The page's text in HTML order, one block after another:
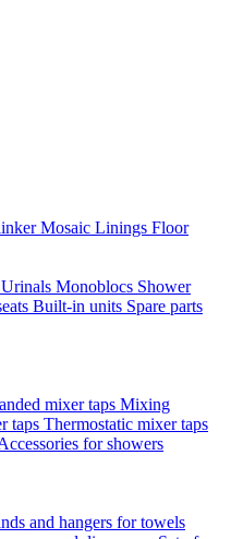
Mosaic Linings Floor
Urinals Monoblocs Shower
Built-in units Spare parts
mixer taps Mixing
taps Thermostatic mixer taps
for showers
and hangers for towels